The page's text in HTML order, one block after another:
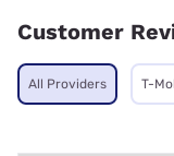
Customer
All Providers T-